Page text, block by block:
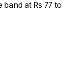
at Rs 77 to